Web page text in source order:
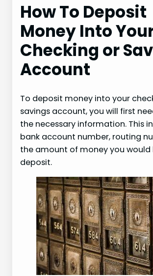
How To Deposit
Money Into
Checking or
Account
To deposit money into your
savings account, you will first
the necessary information. This
bank account number, routing
the amount of money you would
deposit.